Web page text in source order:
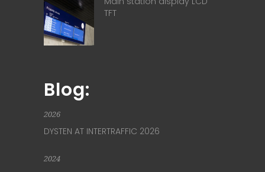
TFT
Blog:
2026
DYSTEN AT INTERTRAFFIC 2026
2024